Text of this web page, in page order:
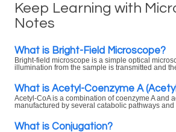
Keep Learning with
Notes
What is Bright-Field Microscope?
Bright-field microscope is a simple optical
illumination from the sample is transmitted and
What is Acetyl-Coenzyme A
Acetyl-CoA is a combination of coenzyme A and
manufactured by several catabolic pathways and
What is Conjugation?